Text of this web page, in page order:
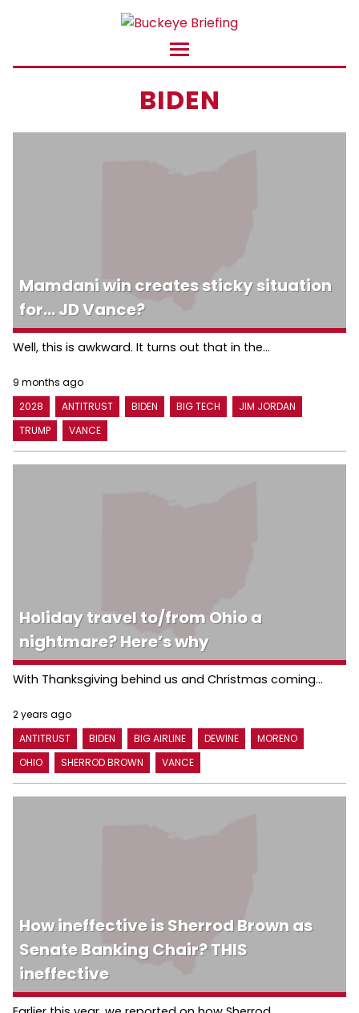
BIDEN
Mamdani win creates sticky situation
for… JD Vance?
Well, this is awkward. It turns out that in the...
9 months ago
2028
ANTITRUST BIDEN BIG TECH
JIM JORDAN
TRUMP
VANCE
Holiday travel to/from Ohio a
nightmare? Here’s why
With Thanksgiving behind us and Christmas coming...
2 years ago
ANTITRUST
BIDEN BIG AIRLINE DEWINE
MORENO
OHIO
SHERROD BROWN VANCE
How ineffective is Sherrod Brown as
Senate Banking Chair? THIS
ineffective